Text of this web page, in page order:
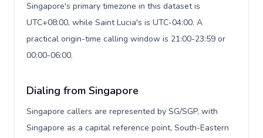
Singapore's primary timezone in this dataset is
UTC+08:00, while Saint Lucia's is UTC-04:00. A
practical origin-time calling window is 21:00-23:59 or
00:00-06:00.
Dialing from Singapore
Singapore callers are represented by SG/SGP, with
Singapore as a capital reference point, South-Eastern